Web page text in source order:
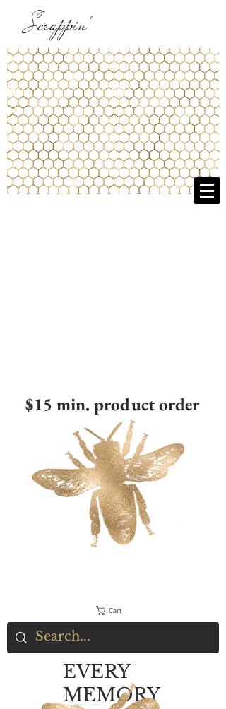
Scrappin'
$15 min. product order
Cart
EVERY
MEMORY